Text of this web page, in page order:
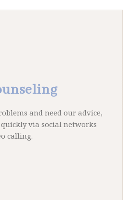
and need our advice,
via social networks
calling.